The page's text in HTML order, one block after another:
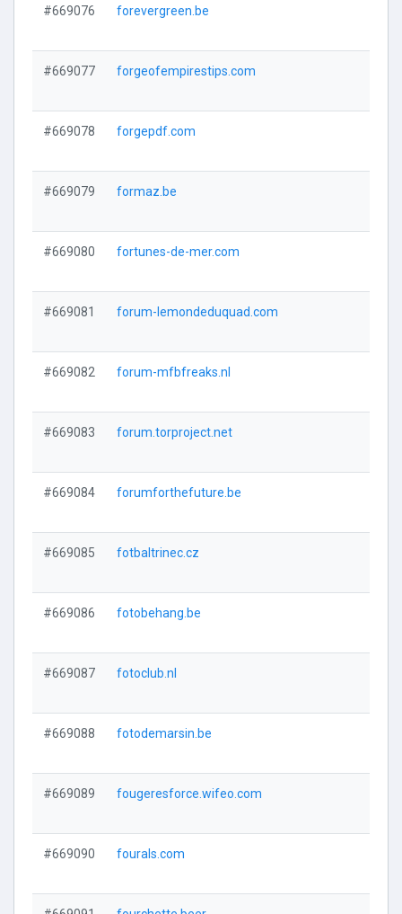
#669076 forevergreen.be
#669077 forgeofempirestips.com
#669078 forgepdf.com
#669079 formaz.be
#669080 fortunes-de-mer.com
#669081 forum-lemondeduquad.com
#669082 forum-mfbfreaks.nl
#669083 forum.torproject.net
#669084 forumforthefuture.be
#669085 fotbaltrinec.cz
#669086 fotobehang.be
#669087 fotoclub.nl
#669088 fotodemarsin.be
#669089 fougeresforce.wifeo.com
#669090 fourals.com